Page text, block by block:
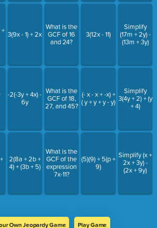
3(9x - 1) + 2x
-2(-3y + 4x) -
6y
2(8a + 2b +
4) + (3b + 5)
What is the
GCF of 16
and 24?
What is the
GCF of 18,
27, and 45?
What is the
GCF of the
expression
7x-11?
3(12x - 11)
(- x - x + -x) +
( y + y + y - y)
(5)(9) + 5(p +
9)
Simplify
(17m + 2y) -
(13m + 3y)
Simplify
3(4y + 2) + (y
+ 4)
Simplify (x +
2x + 3y) -
(2x + 9y)
Own Jeopardy Game Play Game